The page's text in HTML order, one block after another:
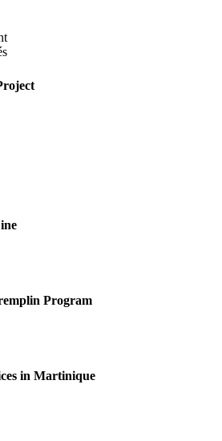
Program
in Martinique